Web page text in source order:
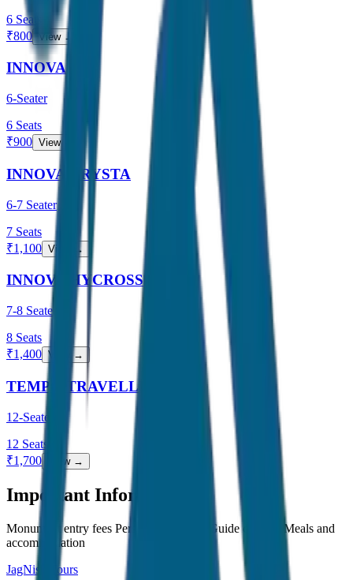
6 Seats
₹800 View →
INNOVA
6-Seater
6 Seats
₹900 View →
INNOVA CRYSTA
6-7 Seater
7 Seats
₹1,100 View →
INNOVA HYCROSS
7-8 Seater
8 Seats
₹1,400 View →
TEMPO TRAVELLER
12-Seater
12 Seats
₹1,700 View →
Important Information
Monument entry fees Personal expenses Guide charges Meals and
accommodation
JagNish Tours